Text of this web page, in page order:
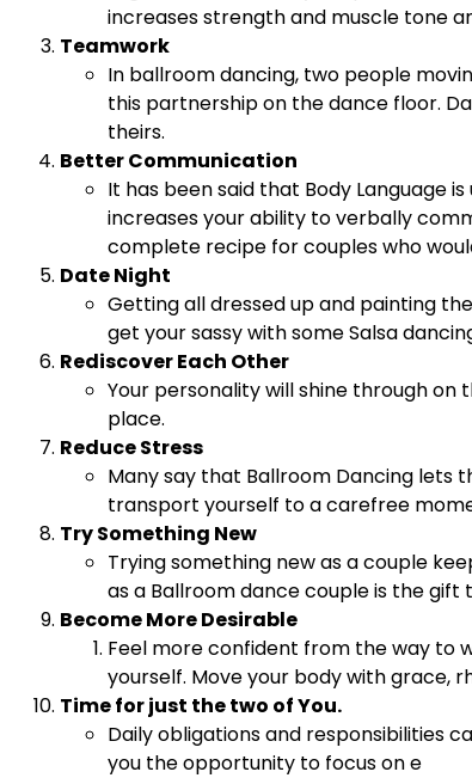
increases strength and muscle tone
Teamwork
In ballroom dancing, two people
this partnership on the dance floor.
theirs.
Better Communication
It has been said that Body Language
increases your ability to verbally
complete recipe for couples who
Date Night
Getting all dressed up and painting
get your sassy with some Salsa
Rediscover Each Other
Your personality will shine through
place.
Reduce Stress
Many say that Ballroom Dancing lets
transport yourself to a carefree
Try Something New
Trying something new as a couple
as a Ballroom dance couple is the
Become More Desirable
Feel more confident from the way to
yourself. Move your body with grace,
Time for just the two of You.
Daily obligations and responsibilities
you the opportunity to focus on e